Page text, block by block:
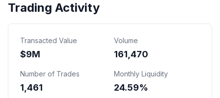
Trading Activity
Transacted Value
$9M
Volume
161,470
Number of Trades
1,461
Monthly Liquidity
24.59%